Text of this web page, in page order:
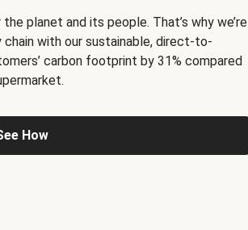
planet and its people. That’s why we’re
with our sustainable, direct-to-
carbon footprint by 31% compared
How